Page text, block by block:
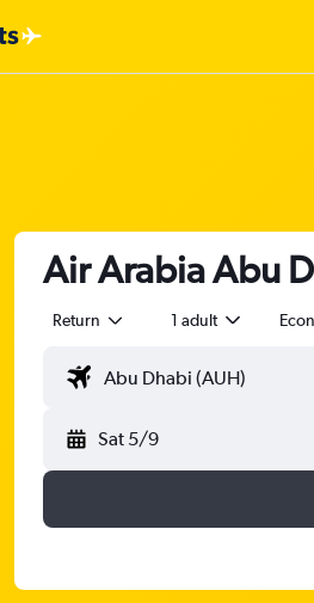
Air Arabia Abu
Return 1 adult
Sat 5/9